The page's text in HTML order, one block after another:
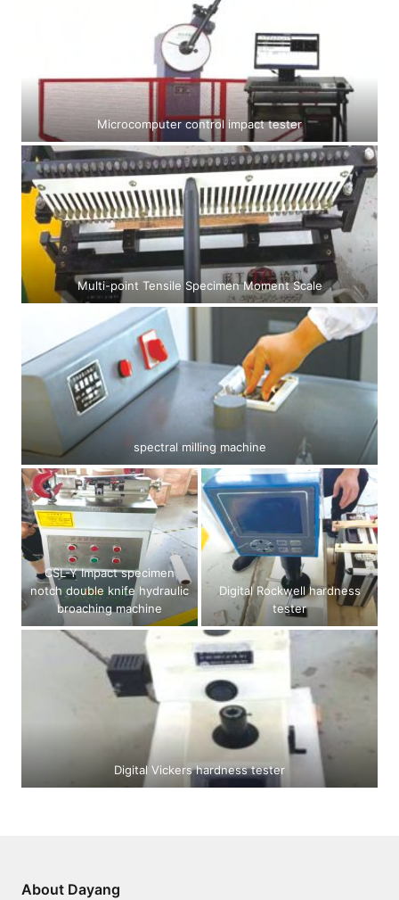
Microcomputer control impact tester
Multi-point Tensile Specimen Moment Scale
spectral milling machine
CSL-Y Impact specimen
notch double knife hydraulic
broaching machine
Digital Rockwell hardness
tester
Digital Vickers hardness tester
About Dayang